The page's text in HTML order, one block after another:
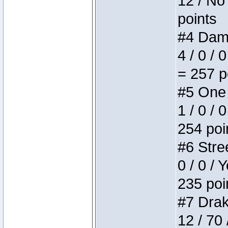
points
#4
4 / 0 /
= 257
#5
1 / 0 /
254
#6
0 / 0 /
235
#7
12 / 70